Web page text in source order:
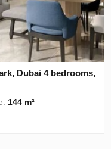
Dubai 4 bedrooms,
144 m²